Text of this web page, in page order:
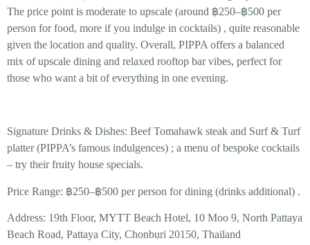
The price point is moderate to upscale (around ฿250–฿500 per
person for food, more if you indulge in cocktails) , quite reasonable
given the location and quality. Overall, PIPPA offers a balanced
mix ofupscale dining and relaxed rooftop bar vibes, perfect for
those who want a bit of everything in one evening.
Signature Drinks & Dishes: Beef Tomahawk steak and Surf & Turf
platter (PIPPA’s famous indulgences) ; a menu of bespoke cocktails
– try their fruity house specials.
Price Range: ฿250–฿500 per person for dining (drinks additional) .
Address: 19th Floor, MYTT Beach Hotel, 10 Moo 9, North Pattaya
Beach Road, Pattaya City, Chonburi 20150, Thailand